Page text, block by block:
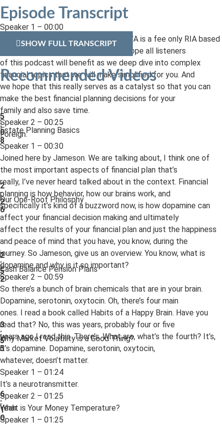
Episode Transcript
Speaker 1 – 00:00
Welcome to EWA’s FinLit podcast. EWA is a fee only RIA based
out of Pittsburgh, Pennsylvania. We hope all listeners
of this podcast will benefit as we deep dive into complex
financial topics that we will make simplified for you. And
we hope that this really serves as a catalyst so that you can
make the best financial planning decisions for your
family and also save time.
Speaker 2 – 00:25
Foreign.
Speaker 1 – 00:30
Joined here by Jameson. We are talking about, I think one of
the most important aspects of financial plan that’s
really, I’ve never heard talked about in the context. Financial
planning is how behavior, how our brains work, and
specifically it’s kind of a buzzword now, is how dopamine can
affect your financial decision making and ultimately
affect the results of your financial plan and just the happiness
and peace of mind that you have, you know, during the
journey. So Jameson, give us an overview. You know, what is
dopamine and why is it so important?
Speaker 2 – 00:59
So there’s a bunch of brain chemicals that are in your brain.
Dopamine, serotonin, oxytocin. Oh, there’s four main
ones. I read a book called Habits of a Happy Brain. Have you
read that? No, this was years, probably four or five
years ago I read this. There’s. What are, what’s the fourth? It’s,
it’s dopamine. Dopamine, serotonin, oxytocin,
whatever, doesn’t matter.
Speaker 1 – 01:24
It’s a neurotransmitter.
Speaker 2 – 01:25
Yeah.
Speaker 1 – 01:25
SHOW FULL TRANSCRIPT
Recommended Videos
5
:
0
8
Estate Planning Basics
2
:
2
6
Our One-Roof Philosphy
2
:
5
2
Cash Balance Pension Plans
3
:
5
5
Why Market Volatility is a Good Thing?
6
:
1
0
What is Your Money Temperature?